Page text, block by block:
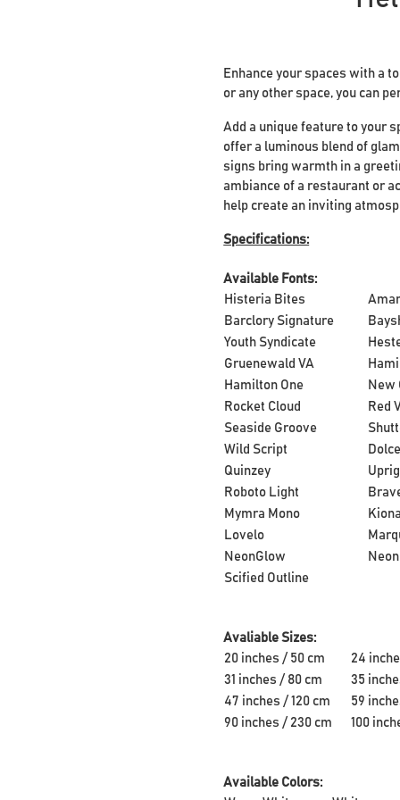
Enhance your spaces with a
or any other space, you can
Add a unique feature to your
offer a luminous blend of
signs bring warmth in a
ambiance of a restaurant or
help create an inviting
Specifications:
Available Fonts:
Histeria Bites
Barclory Signature
Youth Syndicate
Gruenewald VA
Hamilton One
New
Rocket Cloud
Red
Seaside Groove
Wild Script
Quinzey
Roboto Light
Mymra Mono
Lovelo
NeonGlow
Scified Outline
Avaliable Sizes:
20 inches / 50 cm
24
31 inches / 80 cm
35
47 inches / 120 cm
59
90 inches / 230 cm
100
Available Colors: